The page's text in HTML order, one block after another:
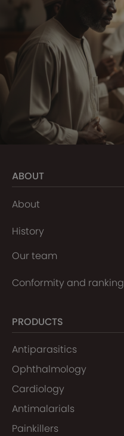
ABOUT
About
History
Our team
Conformity and ranking
PRODUCTS
Antiparasitics
Ophthalmology
Cardiology
Antimalarials
Painkillers